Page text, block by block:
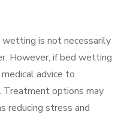
is not necessarily
However, if bed wetting
advice to
Treatment options may
reducing stress and